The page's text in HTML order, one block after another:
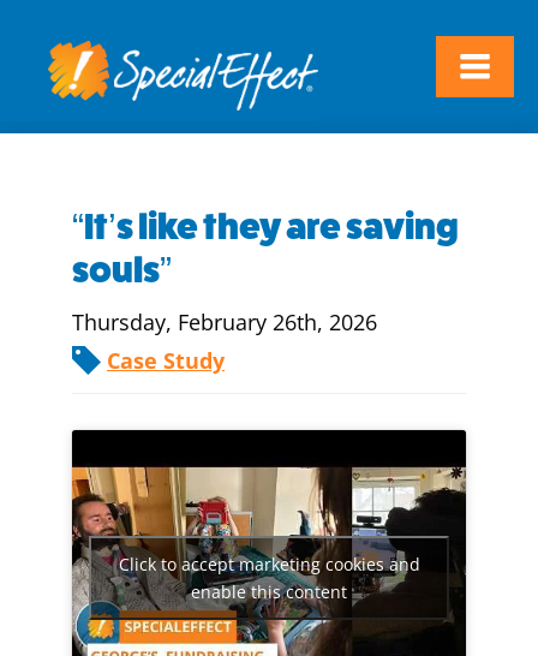
“It’s like they are saving
souls”
Thursday, February 26th, 2026
Case Study
Click to accept marketing cookies and
enable this content